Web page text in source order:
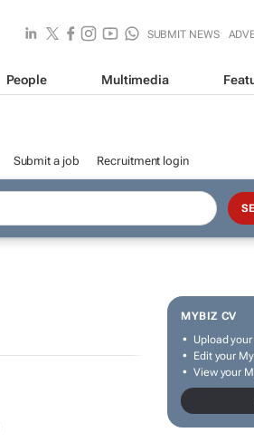
SUBMIT NEWS
People Multimedia
Submit a job Recruitment login
MYBIZ CV
Upload
Edit your
View your